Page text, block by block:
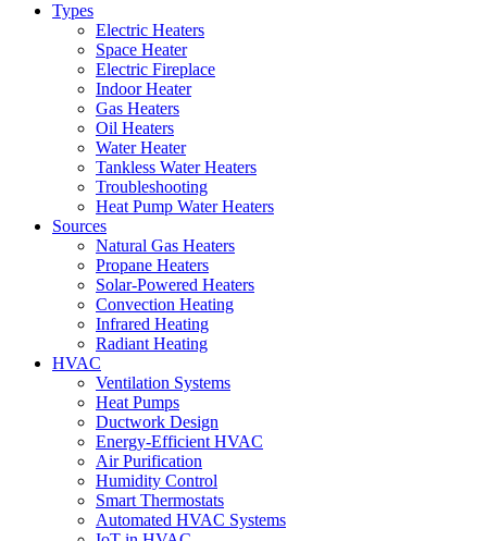
Types
Electric Heaters
Space Heater
Electric Fireplace
Indoor Heater
Gas Heaters
Oil Heaters
Water Heater
Tankless Water Heaters
Troubleshooting
Heat Pump Water Heaters
Sources
Natural Gas Heaters
Propane Heaters
Solar-Powered Heaters
Convection Heating
Infrared Heating
Radiant Heating
HVAC
Ventilation Systems
Heat Pumps
Ductwork Design
Energy-Efficient HVAC
Air Purification
Humidity Control
Smart Thermostats
Automated HVAC Systems